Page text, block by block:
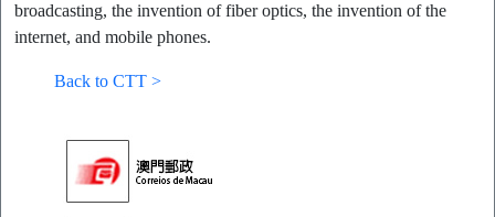
broadcasting, the invention of fiber optics, the invention of the
internet, and mobile phones.
Back to CTT >